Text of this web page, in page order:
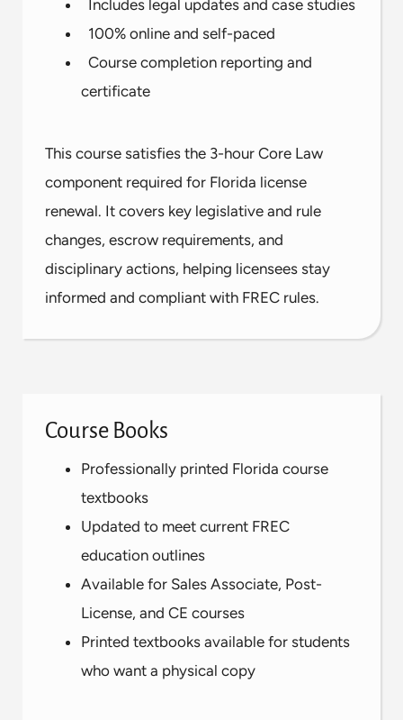
Includes legal updates and case studies
100% online and self-paced
Course completion reporting and
certificate
This course satisfies the 3-hour Core Law
component required for Florida license
renewal. It covers key legislative and rule
changes, escrow requirements, and
disciplinary actions, helping licensees stay
informed and compliant with FREC rules.
Course Books
Professionally printed Florida course
textbooks
Updated to meet current FREC
education outlines
Available for Sales Associate, Post-
License, and CE courses
Printed textbooks available for students
who want a physical copy